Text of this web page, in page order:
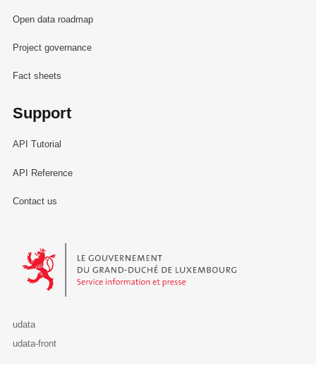
Open data roadmap
Project governance
Fact sheets
Support
API Tutorial
API Reference
Contact us
Le Gouvernement du Grand-Duché de Luxembourg - Service
udata
udata-front